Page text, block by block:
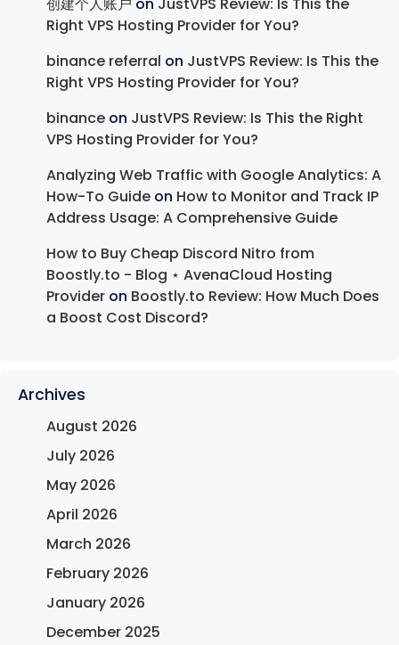
创建个人账户 on JustVPS Review: Is This the
Right VPS Hosting Provider for You?
binance referral on JustVPS Review: Is This the
Right VPS Hosting Provider for You?
binance on JustVPS Review: Is This the Right
VPS Hosting Provider for You?
Analyzing Web Traffic with Google Analytics: A
How-To Guide on How to Monitor and Track IP
Address Usage: A Comprehensive Guide
How to Buy Cheap Discord Nitro from
Boostly.to - Blog ⋆ AvenaCloud Hosting
Provider on Boostly.to Review: How Much Does
a Boost Cost Discord?
Archives
August 2026
July 2026
May 2026
April 2026
March 2026
February 2026
January 2026
December 2025